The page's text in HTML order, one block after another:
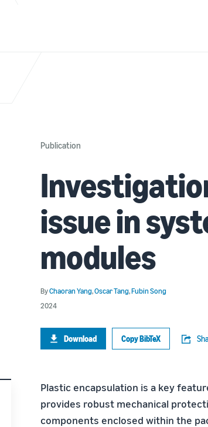
Publication
issue in
modules
ByChaoran Yang,Oscar Tang,Fubin Song
2024
Download Copy BibTeX
Plastic encapsulation is a key
provides robust mechanical
components enclosed within the